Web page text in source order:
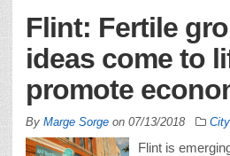
Flint: Fertile
ideas come to
promote
By Marge Sorge on 07/13/2018
Flint is